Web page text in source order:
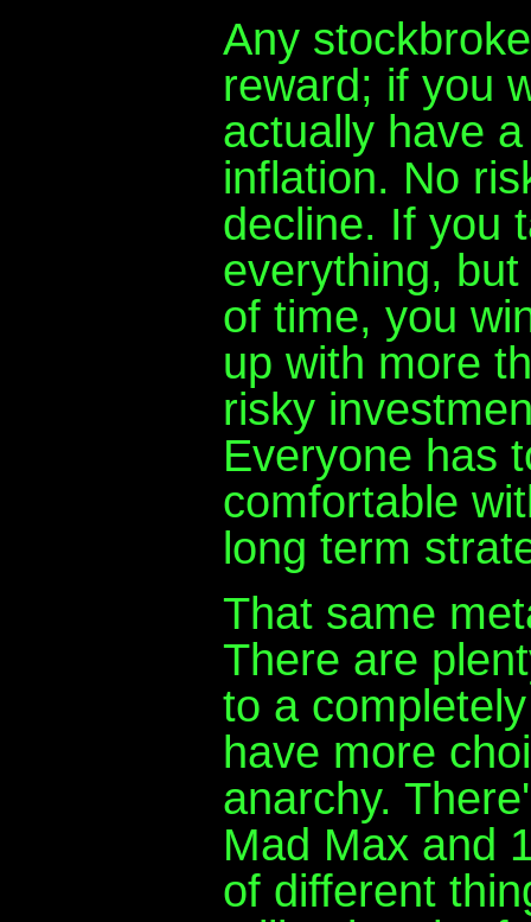
Any
reward; if you
actually have
inflation. No
decline. If you
everything,
of time, you
up with more
risky
Everyone has
comfortable
long term
That same
There are
to a
have more
anarchy.
Mad Max and
of different